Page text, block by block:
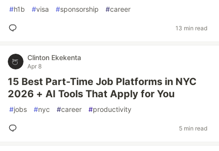
#h1b #visa #sponsorship #career
13 min read
Clinton Ekekenta
Apr 8
15 Best Part-Time Job Platforms in NYC
2026 + AI Tools That Apply for You
#jobs #nyc #career #productivity
5 min read